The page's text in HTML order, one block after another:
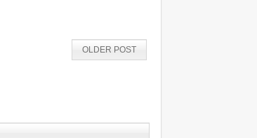
OLDER POST